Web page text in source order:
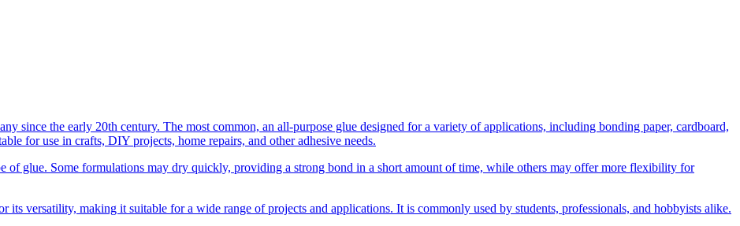
since the early 20th century. The most common, an all-purpose glue designed for a variety of applications, including bonding paper, cardboard,
for use in crafts, DIY projects, home repairs, and other adhesive needs.
of glue. Some formulations may dry quickly, providing a strong bond in a short amount of time, while others may offer more flexibility for
versatility, making it suitable for a wide range of projects and applications. It is commonly used by students, professionals, and hobbyists alike.